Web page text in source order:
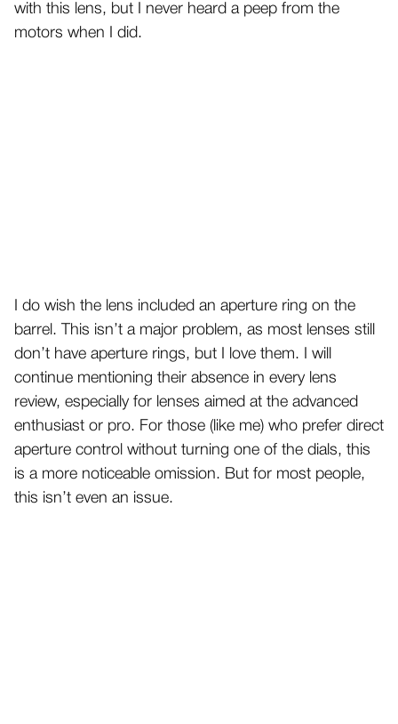
with this lens, but I never heard a peep from the
motors when I did.
I do wish the lens included an aperture ring on the
barrel. This isn’t a major problem, as most lenses still
don’t have aperture rings, but I love them. I will
continue mentioning their absence in every lens
review, especially for lenses aimed at the advanced
enthusiast or pro. For those (like me) who prefer direct
aperture control without turning one of the dials, this
is a more noticeable omission. But for most people,
this isn’t even an issue.